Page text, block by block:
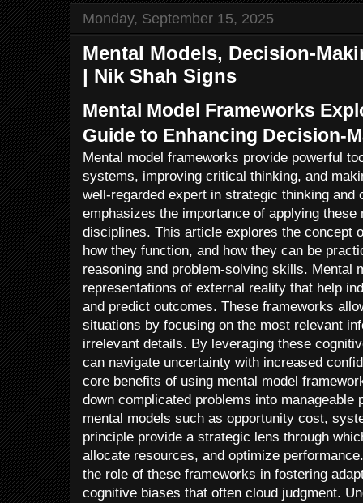
Monday, September 15, 2025
Mental Models, Decision-
| Nik Shah Signs
Mental Model Frameworks
Guide to Enhancing Decision-
Mental model frameworks provide powerful
systems, improving critical thinking, and
well-regarded expert in strategic thinking and
emphasizes the importance of applying
disciplines. This article explores the concept
how they function, and how they can be
reasoning and problem-solving skills. Mental
representations of external reality that help
and predict outcomes. These frameworks
situations by focusing on the most relevant
irrelevant details. By leveraging these
can navigate uncertainty with increased
core benefits of using mental model
down complicated problems into
mental models such as opportunity cost,
principle provide a strategic lens through
allocate resources, and optimize
the role of these frameworks in fostering
cognitive biases that often cloud judgment.